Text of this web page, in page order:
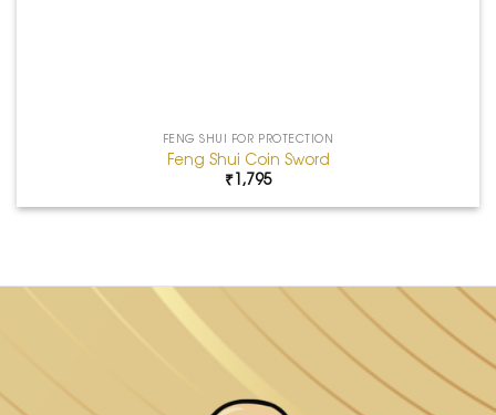
FENG SHUI FOR PROTECTION
Feng Shui Coin Sword
₹1,795